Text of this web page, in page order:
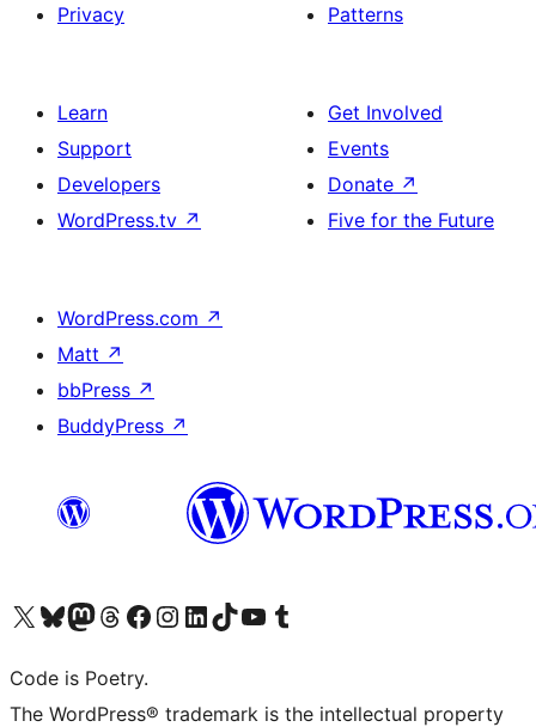
Privacy
Patterns
Learn
Support
Developers
WordPress.tv ↗
Get Involved
Events
Donate ↗
Five for the Future
WordPress.com ↗
Matt ↗
bbPress ↗
BuddyPress ↗
Visit our X (formerly Twitter) account
Visit our Bluesky account
Visit our Mastodon account
Visit our Threads account
Visit our Facebook page
Visit our Instagram account
Visit our LinkedIn account
Visit our TikTok account
Visit our YouTube channel
Visit our Tumblr account
Code is Poetry.
The WordPress® trademark is the intellectual property